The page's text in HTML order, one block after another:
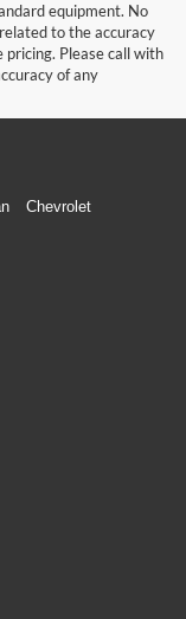
equipment. No
to the accuracy
Please call with
of any
Chevrolet